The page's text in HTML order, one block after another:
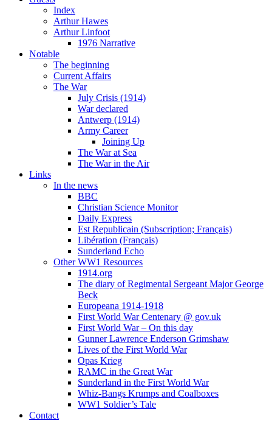
Index
Arthur Hawes
Arthur Linfoot
1976 Narrative
Notable
The beginning
Current Affairs
The War
July Crisis (1914)
War declared
Antwerp (1914)
Army Career
Joining Up
The War at Sea
The War in the Air
Links
In the news
BBC
Christian Science Monitor
Daily Express
Est Republicain (Subscription; Français)
Libération (Français)
Sunderland Echo
Other WW1 Resources
1914.org
The diary of Regimental Sergeant Major George
Beck
Europeana 1914-1918
First World War Centenary @ gov.uk
First World War – On this day
Gunner Lawrence Enderson Grimshaw
Lives of the First World War
Opas Krieg
RAMC in the Great War
Sunderland in the First World War
Whiz-Bangs Krumps and Coalboxes
WW1 Soldier’s Tale
Contact